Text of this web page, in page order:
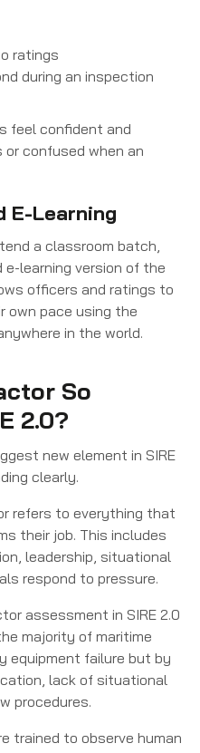
ratings
during an inspection
feel confident and
confused when an
E-Learning
a classroom batch,
learning version of the
officers and ratings to
own pace using the
in the world.
So
2.0?
new element in SIRE
clearly.
refers to everything that
their job. This includes
leadership, situational
respond to pressure.
assessment in SIRE 2.0
majority of maritime
equipment failure but by
lack of situational
procedures.
trained to observe human